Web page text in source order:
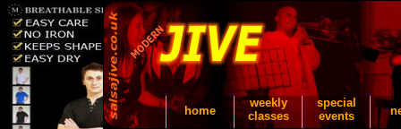
home
weekly
classes
special
events